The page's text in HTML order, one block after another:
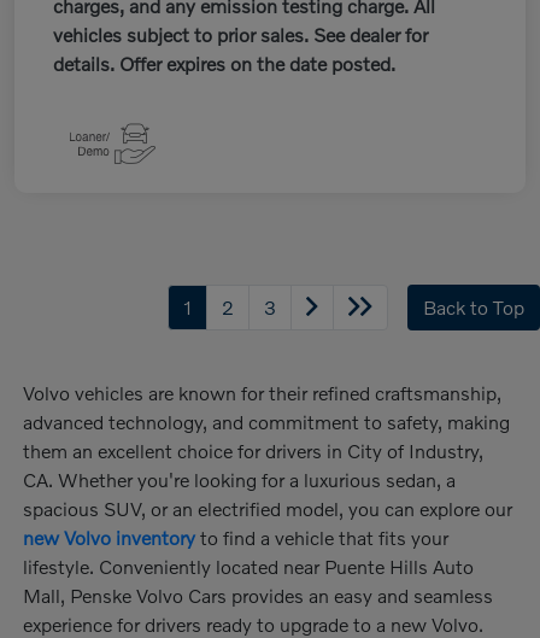
charges, and any emission testing charge. All
vehicles subject to prior sales. See dealer for
details. Offer expires on the date posted.
1 2 3 Back to Top
Volvo vehicles are known for their refined craftsmanship,
advanced technology, and commitment to safety, making
them an excellent choice for drivers in City of Industry,
CA. Whether you're looking for a luxurious sedan, a
spacious SUV, or an electrified model, you can explore our
new Volvo inventory to find a vehicle that fits your
lifestyle. Conveniently located near Puente Hills Auto
Mall, Penske Volvo Cars provides an easy and seamless
experience for drivers ready to upgrade to a new Volvo.